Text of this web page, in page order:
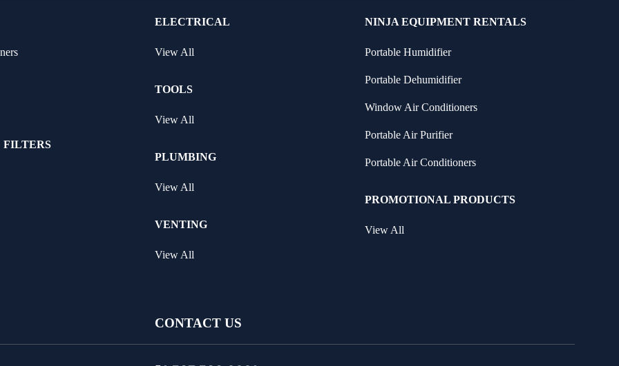
FILTERS
ELECTRICAL
View All
TOOLS
View All
PLUMBING
View All
VENTING
View All
NINJA EQUIPMENT RENTALS
Portable Humidifier
Portable Dehumidifier
Window Air Conditioners
Portable Air Purifier
Portable Air Conditioners
PROMOTIONAL PRODUCTS
View All
CONTACT US